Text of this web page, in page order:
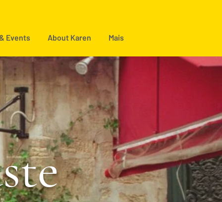
Events About Karen Mais